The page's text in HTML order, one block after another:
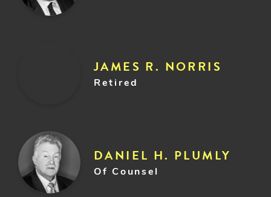
JAMES R. NORRIS
Retired
DANIEL H. PLUMLY
Of Counsel